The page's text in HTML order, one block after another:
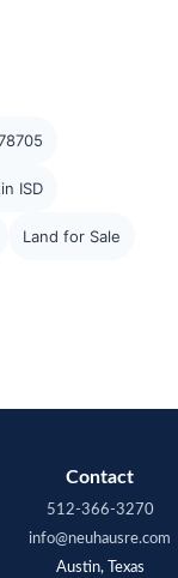
ISD
Land for Sale
Contact
512-366-3270
info@neuhausre.com
Austin, Texas